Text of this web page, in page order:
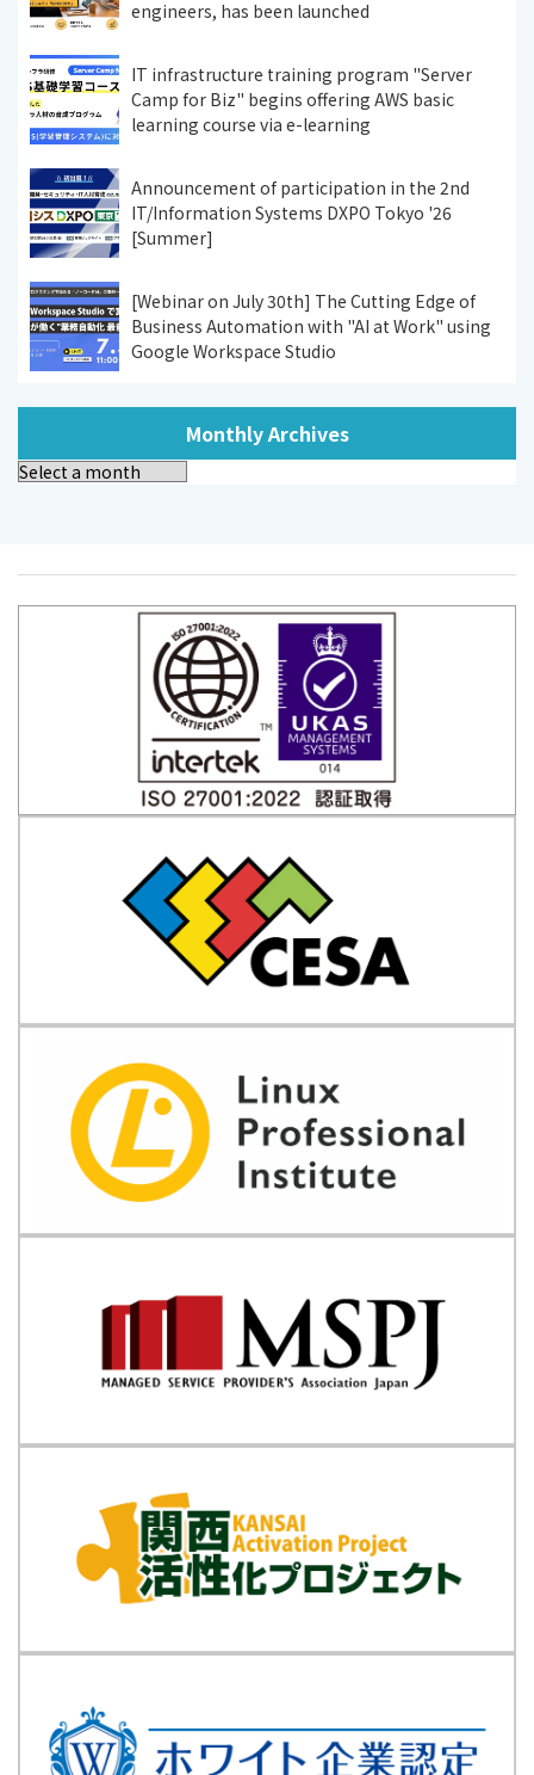
engineers, has been launched
IT infrastructure training program "Server
Camp for Biz" begins offering AWS basic
learning course via e-learning
Announcement of participation in the 2nd
IT/Information Systems DXPO Tokyo '26
[Summer]
[Webinar on July 30th] The Cutting Edge of
Business Automation with "AI at Work" using
Google Workspace Studio
Monthly Archives